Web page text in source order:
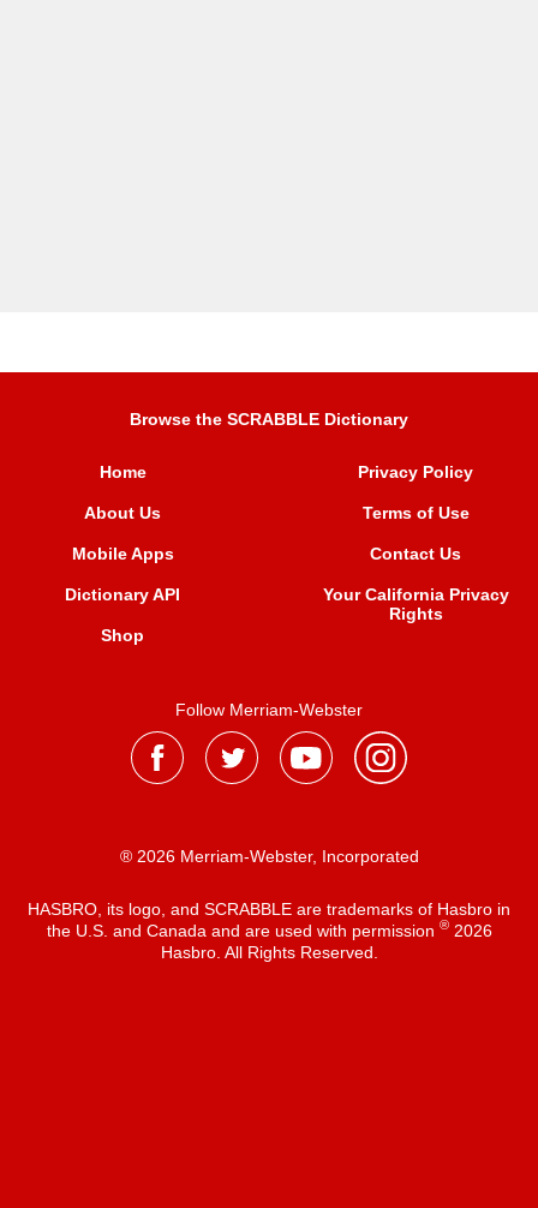
Browse the SCRABBLE Dictionary
Home
About Us
Mobile Apps
Dictionary API
Shop
Privacy Policy
Terms of Use
Contact Us
Your California Privacy
Rights
Follow Merriam-Webster
® 2026 Merriam-Webster, Incorporated
HASBRO, its logo, and SCRABBLE are trademarks of Hasbro in
the U.S. and Canada and are used with permission ®2026
Hasbro. All Rights Reserved.